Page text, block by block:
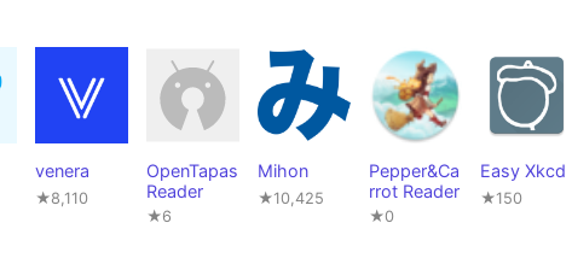
venera
★8,110
OpenTapas
Reader
★6
Mihon
★10,425
Pepper&Ca
rrot Reader
★0
Easy Xkcd
★150